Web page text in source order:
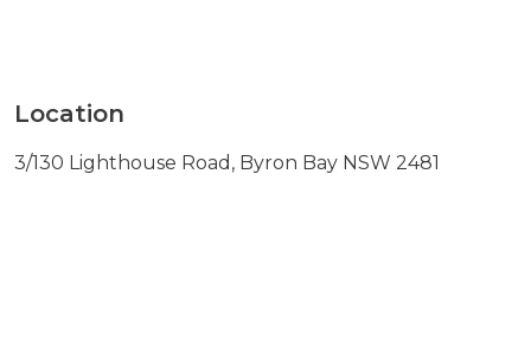
Location
3/130 Lighthouse Road, Byron Bay NSW 2481